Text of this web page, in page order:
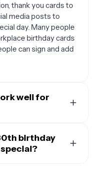
thank you cards to
media posts to
day. Many people
birthday cards
can sign and add
well for
important life
elegant gold or rose
birthday